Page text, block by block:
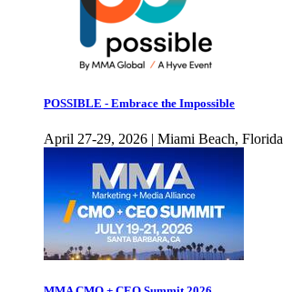
POSSIBLE - Embrace the Impossible
April 27-29, 2026 | Miami Beach, Florida